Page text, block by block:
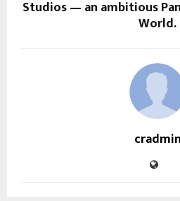
Studios — an ambitious
World.
cradmin